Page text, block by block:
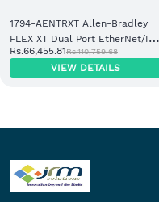
1794-AENTRXT Allen-Bradley
FLEX XT Dual Port EtherNet/IP
Adapter Module
Rs.66,455.81Rs.110,759.68
VIEW DETAILS